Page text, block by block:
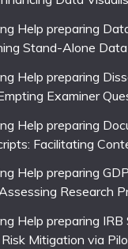
Help preparing
Stand-Alone
Help preparing
Examiner
Help preparing
Facilitating
Help preparing
Research
Help preparing IRB
Mitigation via